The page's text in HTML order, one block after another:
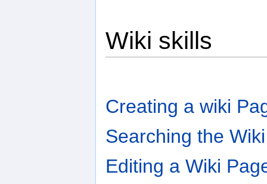
Wiki skills
Creating a wiki
Searching the Wiki
Editing a Wiki